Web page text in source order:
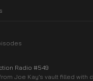
s
Radio #549
Joe Kay’s vault filled with